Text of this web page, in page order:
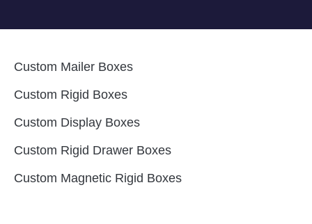
Custom Mailer Boxes
Custom Rigid Boxes
Custom Display Boxes
Custom Rigid Drawer Boxes
Custom Magnetic Rigid Boxes